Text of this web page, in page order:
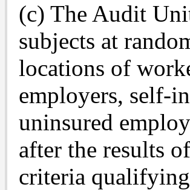
(c) The Audit
subjects at
locations of
employers, self-
uninsured
after the results
criteria